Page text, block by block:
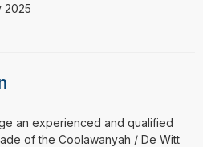
2025
an experienced and qualified
of the Coolawanyah / De Witt